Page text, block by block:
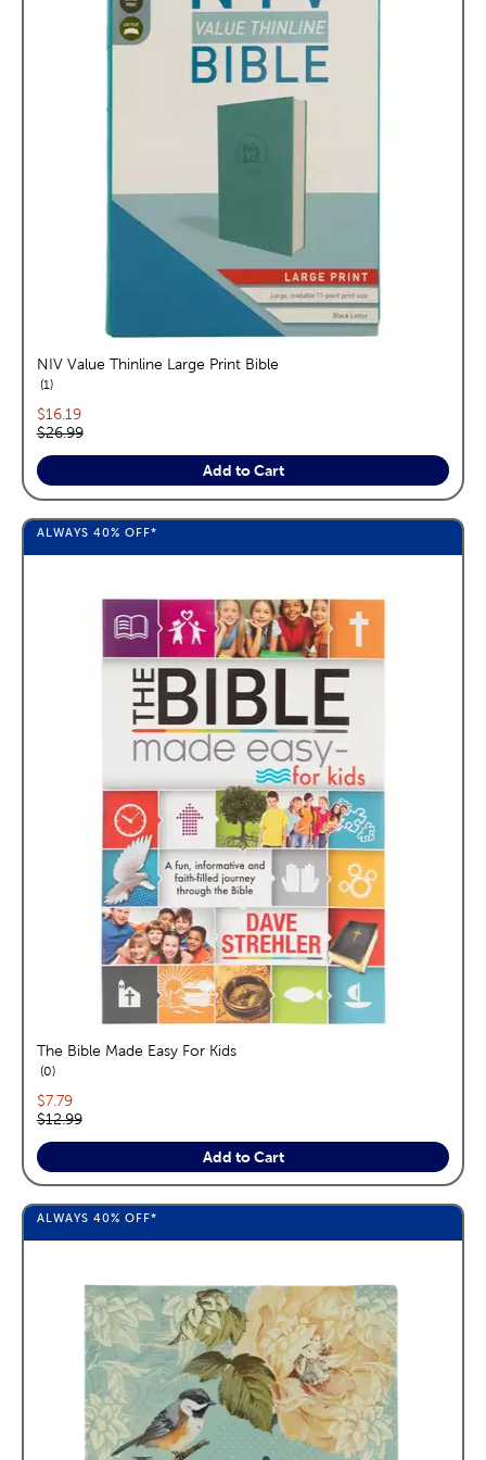
NIV Value Thinline Large Print Bible
1reviews
Current price:
$16.19
Original price:
$26.99
Add to Cart
ALWAYS 40% OFF*
The Bible Made Easy For Kids
0reviews
Current price:
$7.79
Original price:
$12.99
Add to Cart
ALWAYS 40% OFF*